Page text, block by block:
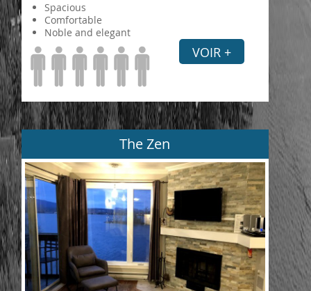
Spacious
Comfortable
Noble and elegant
VOIR +
The Zen